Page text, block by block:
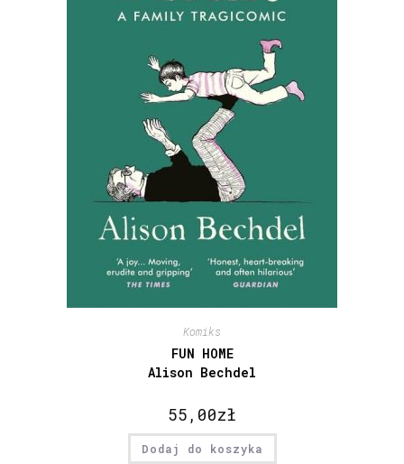
Komiks
FUN HOME
Alison Bechdel
55,00zł
Dodaj do koszyka